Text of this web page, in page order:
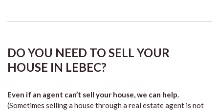
DO YOU NEED TO SELL YOUR
HOUSE IN LEBEC?
Even if an agent can’t sell your house, we can help.
(Sometimes selling a house through a real estate agent is not